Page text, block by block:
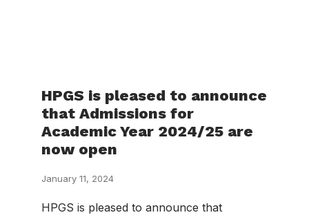
HPGS is pleased to announce
that Admissions for
Academic Year 2024/25 are
now open
January 11, 2024
HPGS is pleased to announce that